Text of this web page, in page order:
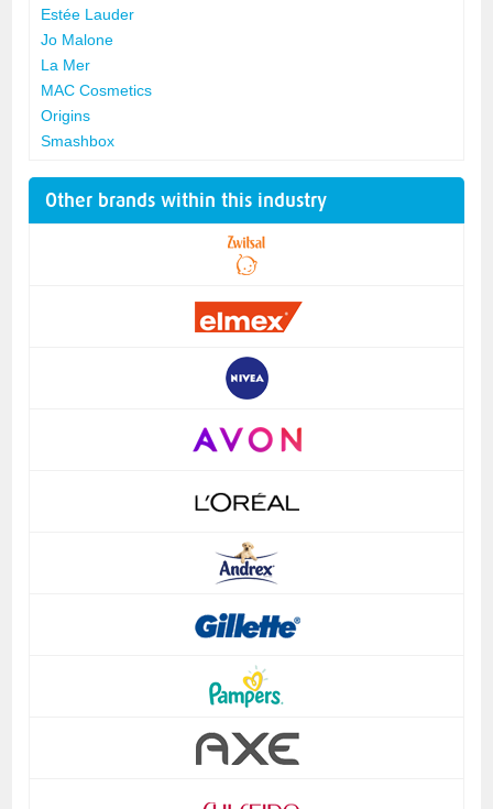
Estée Lauder
Jo Malone
La Mer
MAC Cosmetics
Origins
Smashbox
Other brands within this industry